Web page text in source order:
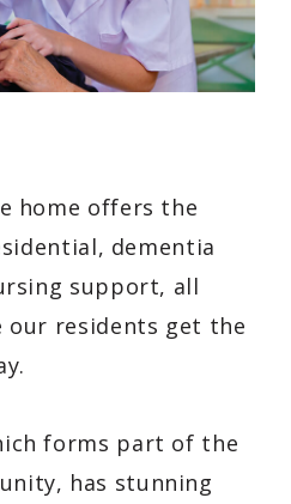
home offers the
dementia
support, all
our residents get the
forms part of the
has stunning